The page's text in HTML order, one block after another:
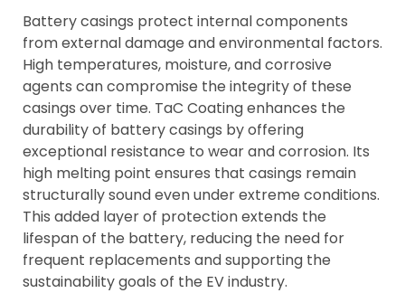
Battery casings protect internal components
from external damage and environmental factors.
High temperatures, moisture, and corrosive
agents can compromise the integrity of these
casings over time. TaC Coating enhances the
durability of battery casings by offering
exceptional resistance to wear and corrosion. Its
high melting point ensures that casings remain
structurally sound even under extreme conditions.
This added layer of protection extends the
lifespan of the battery, reducing the need for
frequent replacements and supporting the
sustainability goals of the EV industry.